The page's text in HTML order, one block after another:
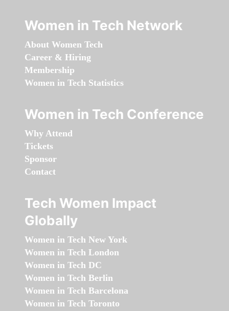
Women in Tech Network
About Women Tech
Career & Hiring
Membership
Women in Tech Statistics
Women in Tech Conference
Why Attend
Tickets
Sponsor
Contact
Tech Women Impact
Globally
Women in Tech New York
Women in Tech London
Women in Tech DC
Women in Tech Berlin
Women in Tech Barcelona
Women in Tech Toronto